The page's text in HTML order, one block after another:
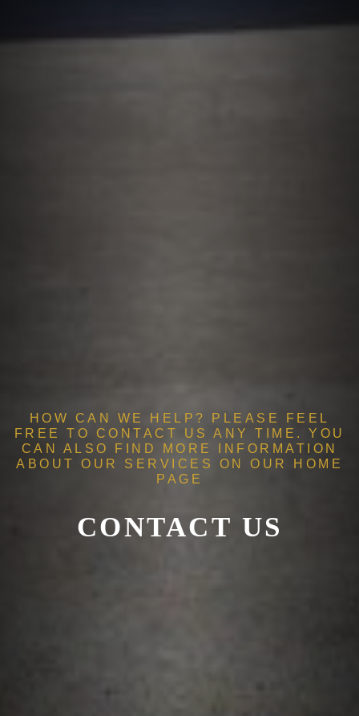
HOW CAN WE HELP? PLEASE FEEL
FREE TO CONTACT US ANY TIME. YOU
CAN ALSO FIND MORE INFORMATION
ABOUT OUR SERVICES ON OUR
HOME
PAGE
CONTACT US